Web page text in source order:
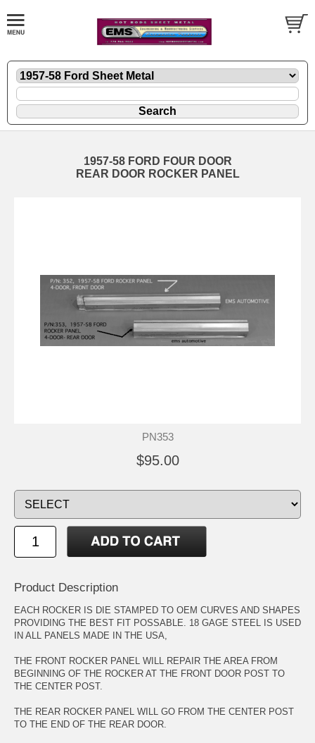
1957-58 FORD FOUR DOOR
REAR DOOR ROCKER PANEL
PN353
$95.00
Product Description
EACH ROCKER IS DIE STAMPED TO OEM CURVES AND SHAPES
PROVIDING THE BEST FIT POSSABLE. 18 GAGE STEEL IS USED
IN ALL PANELS MADE IN THE USA,
THE FRONT ROCKER PANEL WILL REPAIR THE AREA FROM
BEGINNING OF THE ROCKER AT THE FRONT DOOR POST TO
THE CENTER POST.
THE REAR ROCKER PANEL WILL GO FROM THE CENTER POST
TO THE END OF THE REAR DOOR.